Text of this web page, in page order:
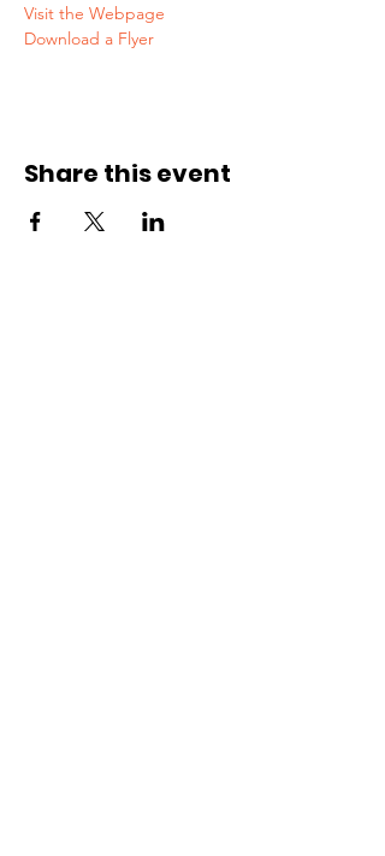
Visit the Webpage
Download a Flyer
Share this event